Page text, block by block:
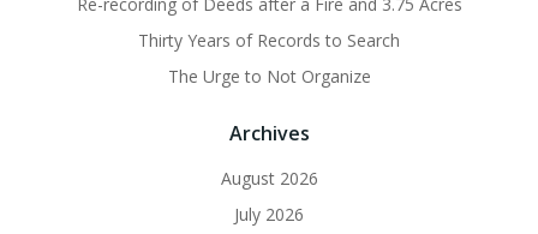
Thirty Years of Records to Search
The Urge to Not Organize
Archives
August 2026
July 2026